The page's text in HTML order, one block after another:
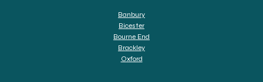
Banbury
Bicester
Bourne End
Brackley
Oxford